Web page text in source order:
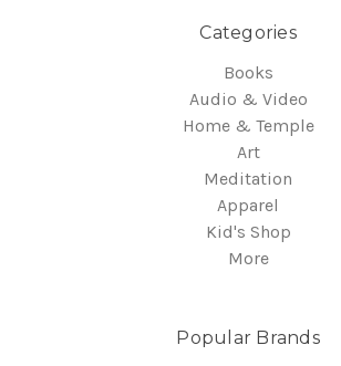
Categories
Books
Audio & Video
Home & Temple
Art
Meditation
Apparel
Kid's Shop
More
Popular Brands